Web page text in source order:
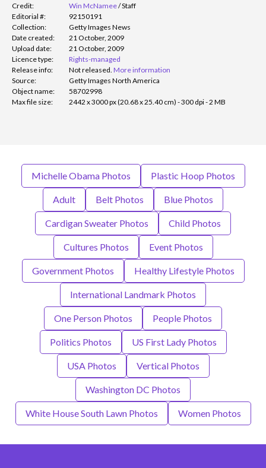
Credit:
Win McNamee/Staff
Editorial #:
92150191
Collection:
Getty Images News
Date created:
21 October, 2009
Upload date:
21 October, 2009
Licence type:
Rights-managed
Release info:
Not released. More information
Source:
Getty Images North America
Object name:
58702998
Max file size:
2442 x 3000 px (20.68 x 25.40 cm) - 300 dpi - 2 MB
Michelle Obama Photos Plastic Hoop Photos
Adult Belt Photos Blue Photos
Cardigan Sweater Photos Child Photos
Cultures Photos Event Photos
Government Photos Healthy Lifestyle Photos
International Landmark Photos
One Person Photos People Photos
Politics Photos US First Lady Photos
USA Photos Vertical Photos
Washington DC Photos
White House South Lawn Photos Women Photos